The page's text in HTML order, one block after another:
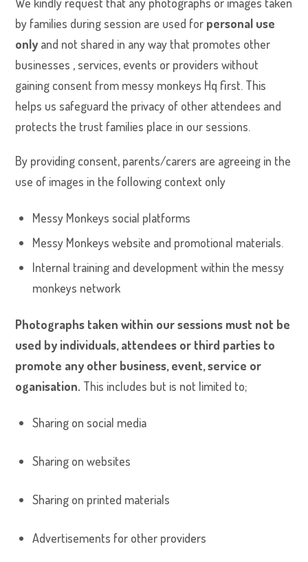
by families during session are used for personal use
only and not shared in any way that promotes other
businesses , services, events or providers without
gaining consent from messy monkeys Hq first. This
helps us safeguard the privacy of other attendees and
protects the trust families place in our sessions.
By providing consent, parents/carers are agreeing in the
use of images in the following context only
Messy Monkeys social platforms
Messy Monkeys website and promotional materials.
Internal training and development within the messy
monkeys network
Photographs taken within our sessions must not be
used by individuals, attendees or third parties to
promote any other business, event, service or
oganisation. This includes but is not limited to;
Sharing on social media
Sharing on websites
Sharing on printed materials
Advertisements for other providers